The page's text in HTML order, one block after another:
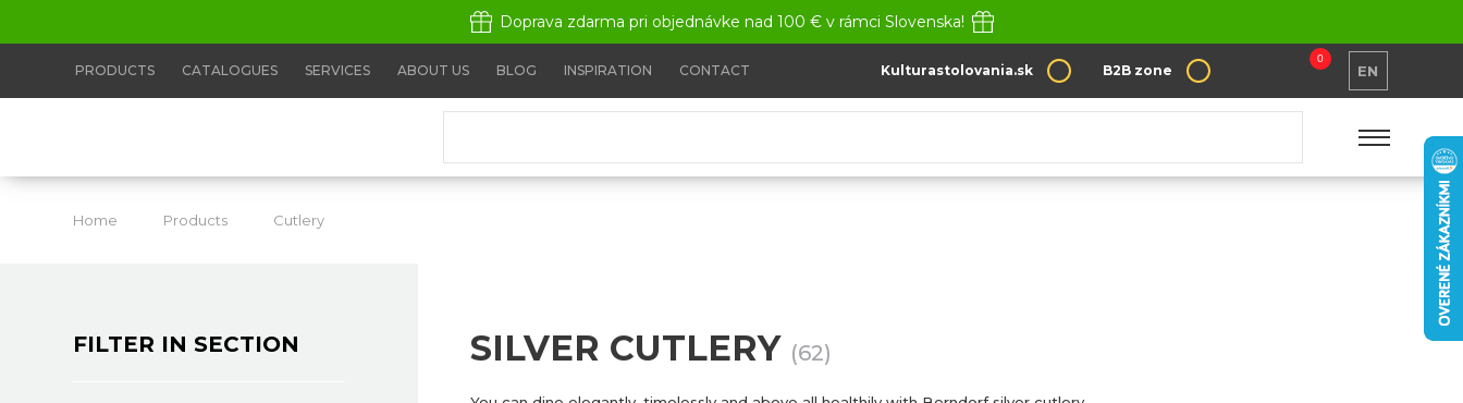
Doprava zdarma pri objednávke nad 100 € v rámci Slovenska!
PRODUCTS CATALOGUES SERVICES ABOUT US BLOG INSPIRATION CONTACT Kulturastolovania.sk B2B zone
0
EN
Home Products Cutlery
SILVER CUTLERY (62)
FILTER IN SECTION